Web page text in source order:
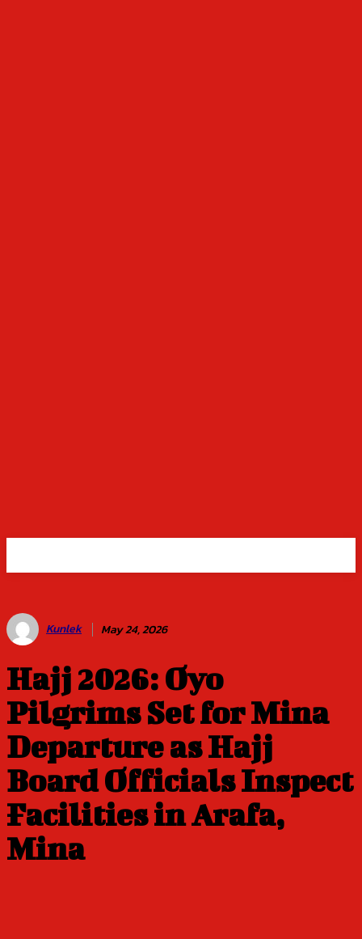
Kunlek May 24, 2026
Hajj 2026: Oyo
Pilgrims Set for Mina
Departure as Hajj
Board Officials Inspect
Facilities in Arafa,
Mina